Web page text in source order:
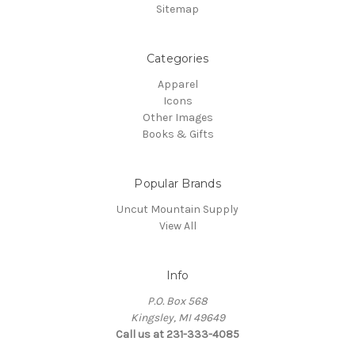
Sitemap
Categories
Apparel
Icons
Other Images
Books & Gifts
Popular Brands
Uncut Mountain Supply
View All
Info
P.O. Box 568
Kingsley, MI 49649
Call us at 231-333-4085